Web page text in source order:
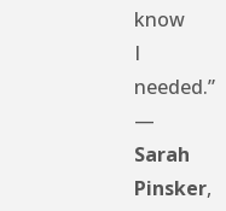
know
I
needed.”
—
Sarah
Pinsker,